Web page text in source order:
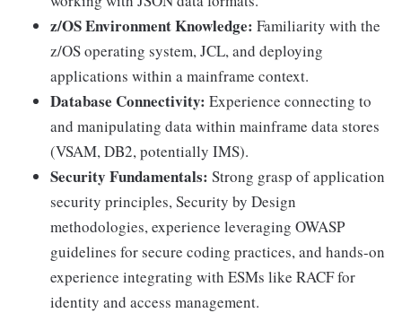
z/OS Environment Knowledge: Familiarity with the
z/OS operating system, JCL, and deploying
applications within a mainframe context.
Database Connectivity: Experience connecting to
and manipulating data within mainframe data stores
(VSAM, DB2, potentially IMS).
Security Fundamentals: Strong grasp of application
security principles, Security by Design
methodologies, experience leveraging OWASP
guidelines for secure coding practices, and hands-on
experience integrating with ESMs like RACF for
identity and access management.